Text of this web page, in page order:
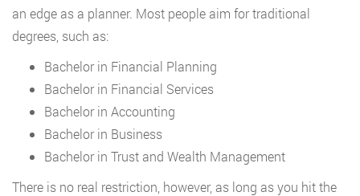
an edge as a planner. Most people aim for traditional
degrees, such as:
Bachelor in Financial Planning
Bachelor in Financial Services
Bachelor in Accounting
Bachelor in Business
Bachelor in Trust and Wealth Management
There is no real restriction, however, as long as you hit the